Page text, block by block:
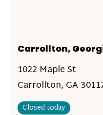
Carrollton,
1022 Maple St
Carrollton, GA
Closed today